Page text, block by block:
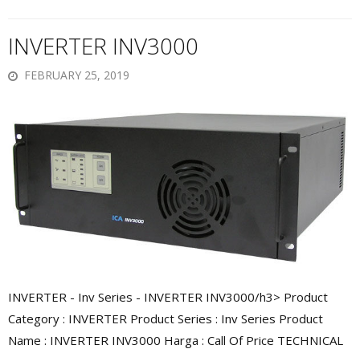
INVERTER INV3000
FEBRUARY 25, 2019
INVERTER - Inv Series - INVERTER INV3000/h3> Product
Category : INVERTER Product Series : Inv Series Product
Name : INVERTER INV3000 Harga : Call Of Price TECHNICAL